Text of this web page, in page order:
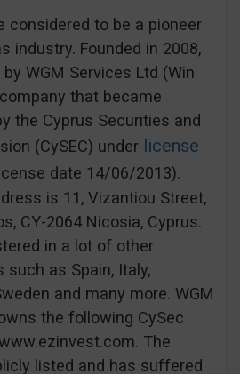
considered to be a pioneer
industry. Founded in 2008,
WGM Services Ltd (Win
that became
the Cyprus Securities and
(CySEC) under license
date 14/06/2013).
is 11, Vizantiou Street,
CY-2064 Nicosia, Cyprus.
in a lot of other
such as Spain, Italy,
and many more. WGM
the following CySec
The
listed and has suffered